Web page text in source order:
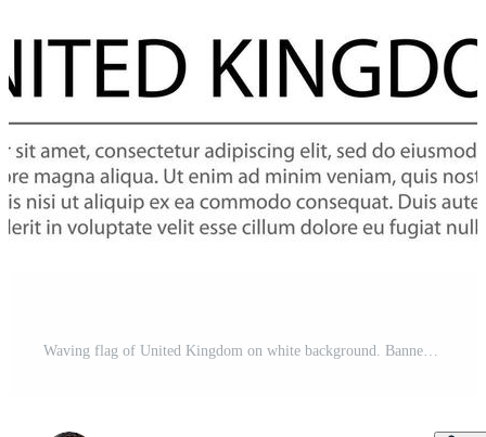
Waving flag of United Kingdom on white background. Banner or rib Pro Vector